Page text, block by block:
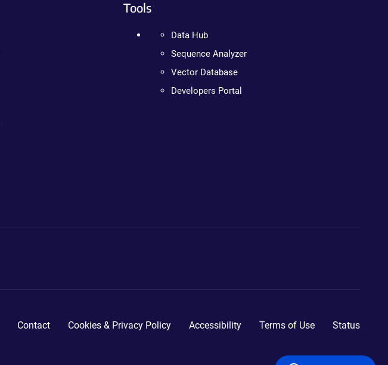
Tools
Data Hub
Sequence Analyzer
Vector Database
Developers Portal
Contact Cookies & Privacy Policy Accessibility Terms of Use Status